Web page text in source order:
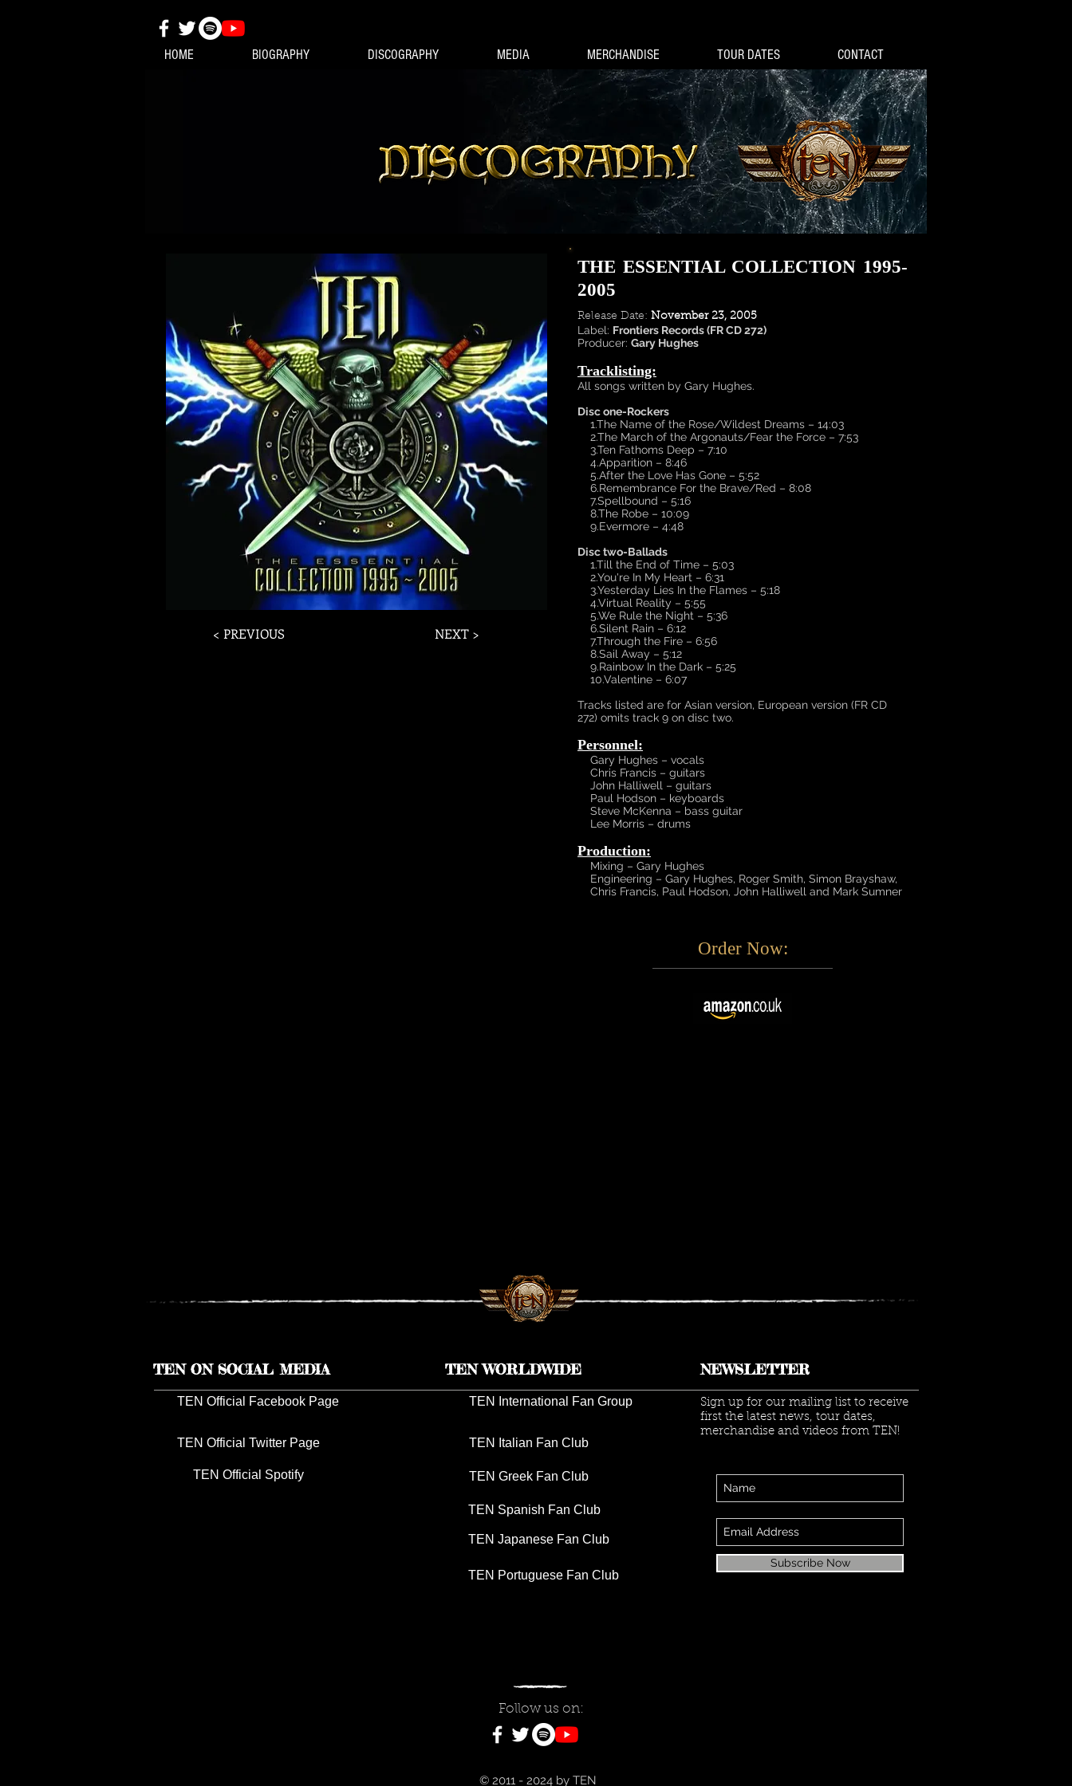
HOME BIOGRAPHY DISCOGRAPHY MEDIA MERCHANDISE TOUR DATES CONTACT
< PREVIOUS NEXT >
Order Now:
THE ESSENTIAL COLLECTION 1995-
2005
Release Date: November 23, 2005
Label: Frontiers Records (FR CD 272)
Producer: Gary Hughes
Tracklisting:
All songs written by Gary Hughes.
Disc one-Rockers
1.The Name of the Rose/Wildest Dreams – 14:03
2.The March of the Argonauts/Fear the Force – 7:53
3.Ten Fathoms Deep – 7:10
4.Apparition – 8:46
5.After the Love Has Gone – 5:52
6.Remembrance For the Brave/Red – 8:08
7.Spellbound – 5:16
8.The Robe – 10:09
9.Evermore – 4:48
Disc two-Ballads
1.Till the End of Time – 5:03
2.You're In My Heart – 6:31
3.Yesterday Lies In the Flames – 5:18
4.Virtual Reality – 5:55
5.We Rule the Night – 5:36
6.Silent Rain – 6:12
7.Through the Fire – 6:56
8.Sail Away – 5:12
9.Rainbow In the Dark – 5:25
10.Valentine – 6:07
Tracks listed are for Asian version, European version (FR CD
272) omits track 9 on disc two.
Personnel:
Gary Hughes – vocals
Chris Francis – guitars
John Halliwell – guitars
Paul Hodson – keyboards
Steve McKenna – bass guitar
Lee Morris – drums
Production:
Mixing – Gary Hughes
Engineering – Gary Hughes, Roger Smith, Simon Brayshaw,
Chris Francis, Paul Hodson, John Halliwell and Mark Sumner
TEN ON SOCIAL MEDIA TEN WORLDWIDE NEWSLETTER
TEN Official Facebook Page
TEN Official Twitter Page
TEN Official Spotify
TEN International Fan Group
TEN Italian Fan Club
TEN Greek Fan Club
TEN Spanish Fan Club
TEN Japanese Fan Club
TEN Portuguese Fan Club
Sign up for our mailing list to receive
first the latest news, tour dates,
merchandise and videos from TEN!
Subscribe Now
Follow us on:
© 2011 - 2024 by TEN